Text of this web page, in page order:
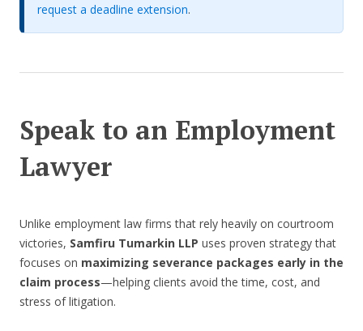
request a deadline extension.
Speak to an Employment
Lawyer
Unlike employment law firms that rely heavily on courtroom
victories, Samfiru Tumarkin LLP uses proven strategy that
focuses on maximizing severance packages early in the
claim process—helping clients avoid the time, cost, and
stress of litigation.